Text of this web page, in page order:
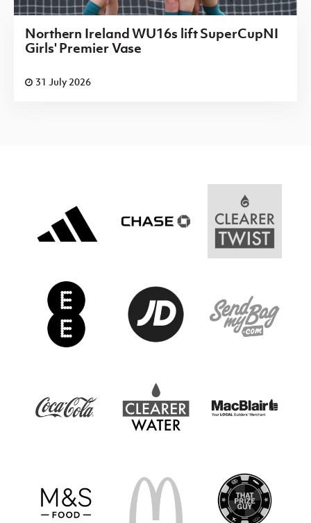
Northern Ireland WU16s lift SuperCupNI
Girls' Premier Vase
31 July 2026